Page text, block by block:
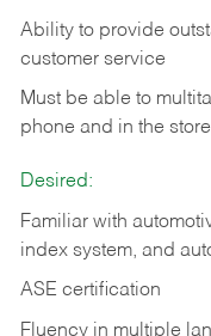
Ability to provide
customer service
Must be able to
phone and in the
Desired:
Familiar with
index system, and
ASE certification
Fluency in multiple